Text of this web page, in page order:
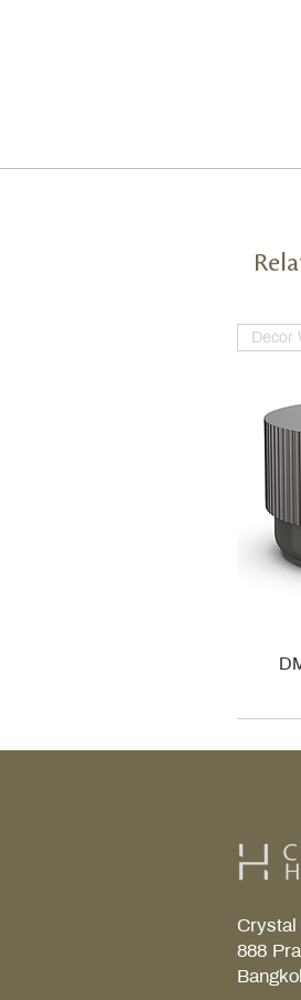
Decor
Crystal
888